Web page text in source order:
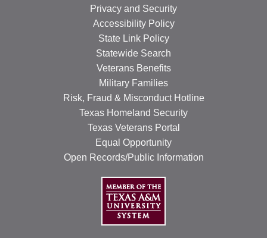
Privacy and Security
Accessibility Policy
State Link Policy
Statewide Search
Veterans Benefits
Military Families
Risk, Fraud & Misconduct Hotline
Texas Homeland Security
Texas Veterans Portal
Equal Opportunity
Open Records/Public Information